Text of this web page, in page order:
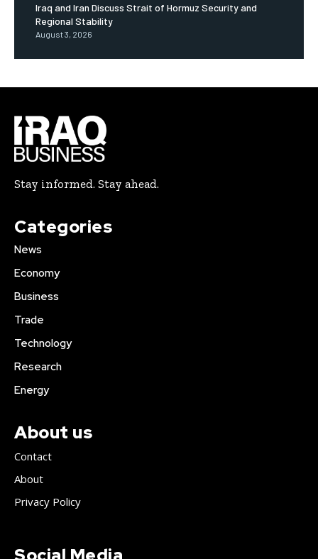
Iraq and Iran Discuss Strait of Hormuz Security and
Regional Stability
August 3, 2026
Stay informed. Stay ahead.
Categories
News
Economy
Business
Trade
Technology
Research
Energy
About us
Contact
About
Privacy Policy